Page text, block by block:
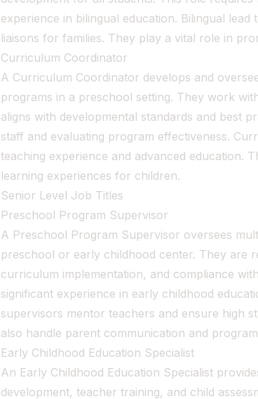
experience in bilingual education. Bilingual
liaisons for families. They play a vital role in
Curriculum Coordinator
A Curriculum Coordinator develops and
programs in a preschool setting. They work
aligns with developmental standards and best
staff and evaluating program effectiveness.
teaching experience and advanced education.
learning experiences for children.
Senior Level Job Titles
Preschool Program Supervisor
A Preschool Program Supervisor oversees
preschool or early childhood center. They are
curriculum implementation, and compliance
significant experience in early childhood
supervisors mentor teachers and ensure high
also handle parent communication and
Early Childhood Education Specialist
An Early Childhood Education Specialist
development, teacher training, and child